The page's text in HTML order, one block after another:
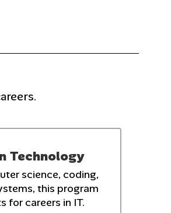
Technology
science, coding,
this program
for careers in IT.